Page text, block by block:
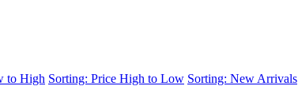
to High Sorting: Price High to Low Sorting: New Arrivals